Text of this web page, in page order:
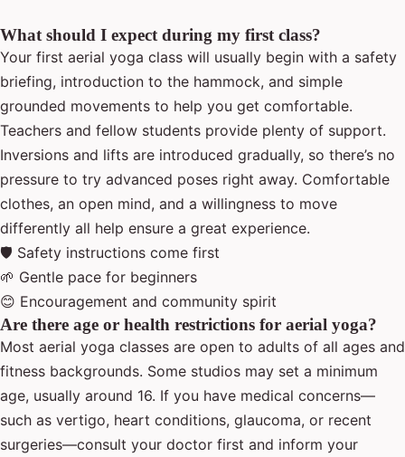
What should I expect during my first class?
Your first aerial yoga class will usually begin with a safety
briefing, introduction to the hammock, and simple
grounded movements to help you get comfortable.
Teachers and fellow students provide plenty of support.
Inversions and lifts are introduced gradually, so there’s no
pressure to try advanced poses right away. Comfortable
clothes, an open mind, and a willingness to move
differently all help ensure a great experience.
🛡 Safety instructions come first
🌱 Gentle pace for beginners
😊 Encouragement and community spirit
Are there age or health restrictions for aerial yoga?
Most aerial yoga classes are open to adults of all ages and
fitness backgrounds. Some studios may set a minimum
age, usually around 16. If you have medical concerns—
such as vertigo, heart conditions, glaucoma, or recent
surgeries—consult your doctor first and inform your